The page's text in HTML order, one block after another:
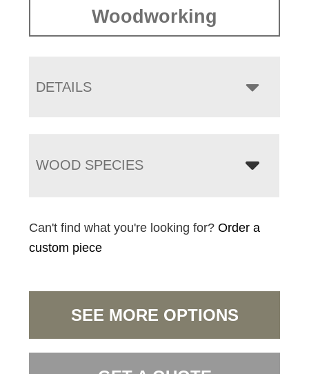
Woodworking
DETAILS
WOOD SPECIES
Can't find what you're looking for?Order a
custom piece
SEE MORE OPTIONS